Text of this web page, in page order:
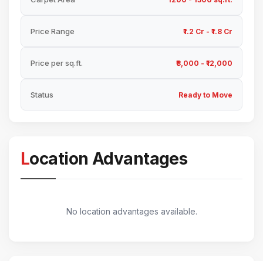
Price Range ₹1.2 Cr - ₹1.8 Cr
Price per sq.ft. ₹8,000 - ₹12,000
Status Ready to Move
Location Advantages
No location advantages available.